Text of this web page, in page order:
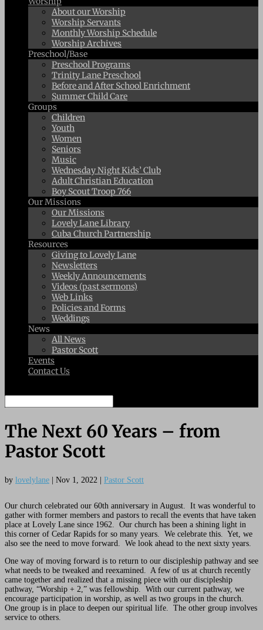
About our Worship
Worship Servants
Monthly Worship Schedule
Worship Archives
Preschool/Base
Preschool Programs
Trinity Lane Preschool
Before and After School Enrichment
Summer Child Care
Groups
Children
Youth
Women
Seniors
Music
Wednesday Night Kids’ Club
Adult Christian Education
Boy Scout Troop 766
Our Missions
Our Missions
Lovely Lane Library
Cuba Church Partnership
Resources
Giving to Lovely Lane
Newsletters
Weekly Announcements
Videos (past sermons)
Web Links
Policies and Forms
Weddings
News
All News
Pastor Scott
Events
Contact Us
The Next 60 Years – from
Pastor Scott
by lovelylane Nov 1, 2022 Pastor Scott
Our church celebrated our 60th anniversary in August. It was wonderful to
gather with former members and pastors to recall the events that have taken
place at Lovely Lane since 1962. Our church has been a shining light in
this corner of Cedar Rapids for so many years. We celebrate this. Yet, we
also see the need to move forward. We look ahead to the next sixty years.
One way of moving forward is to return to our discipleship pathway and see
what needs to be tweaked and reexamined. A few of us at church recently
came together and realized that a missing piece with our discipleship
pathway, “Worship + 2,” was fellowship. With our current pathway, we
encourage participation in worship, as well as two groups in the church.
One group is in place to deepen our spiritual life. The other group involves
service to others.